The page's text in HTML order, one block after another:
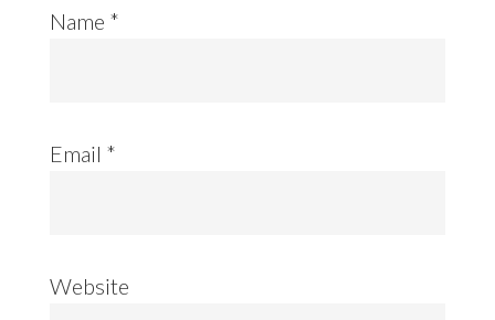
Name *
Email *
Website